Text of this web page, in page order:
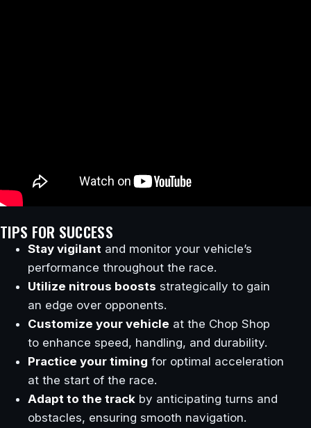
TIPS FOR SUCCESS
Stay vigilant and monitor your vehicle’s
performance throughout the race.
Utilize nitrous boosts strategically to gain
an edge over opponents.
Customize your vehicle at the Chop Shop
to enhance speed, handling, and durability.
Practice your timing for optimal acceleration
at the start of the race.
Adapt to the track by anticipating turns and
obstacles, ensuring smooth navigation.